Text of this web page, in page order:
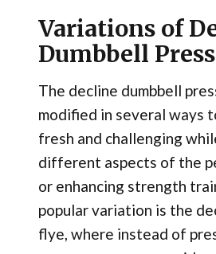
Variations of
Dumbbell Press
The decline dumbbell
modified in several ways
fresh and challenging
different aspects of the
or enhancing strength
popular variation is the
flye, where instead of